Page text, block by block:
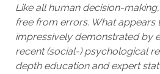
Like all human decision-
free from errors. What appears
impressively demonstrated by
recent (social-) psychological
depth education and expert